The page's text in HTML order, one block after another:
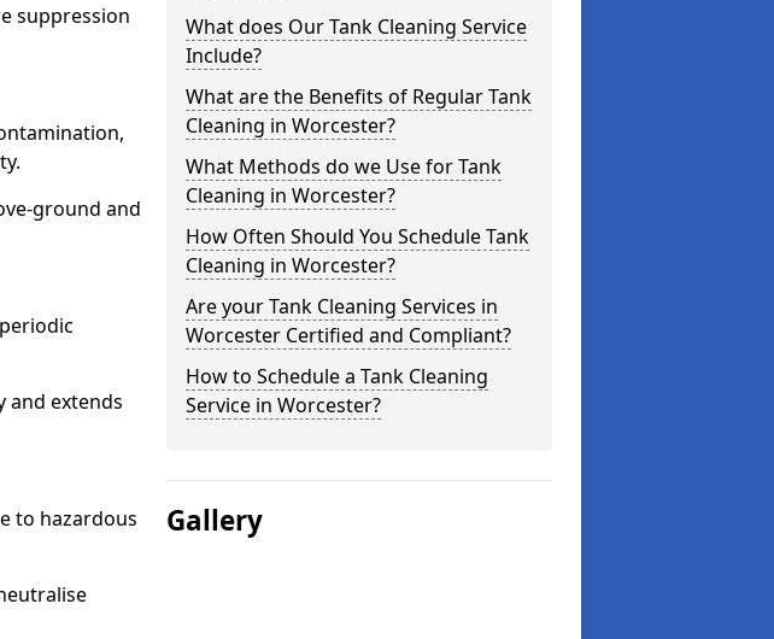
suppression
ground and
and extends
to hazardous
What does Our Tank Cleaning Service
Include?
What are the Benefits of Regular Tank
Cleaning in Worcester?
What Methods do we Use for Tank
Cleaning in Worcester?
How Often Should You Schedule Tank
Cleaning in Worcester?
Are your Tank Cleaning Services in
Worcester Certified and Compliant?
How to Schedule a Tank Cleaning
Service in Worcester?
Gallery